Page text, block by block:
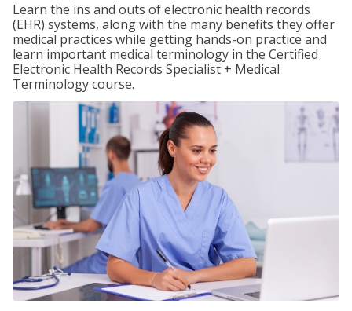
Learn the ins and outs of electronic health records
(EHR) systems, along with the many benefits they offer
medical practices while getting hands-on practice and
learn important medical terminology in the Certified
Electronic Health Records Specialist + Medical
Terminology course.